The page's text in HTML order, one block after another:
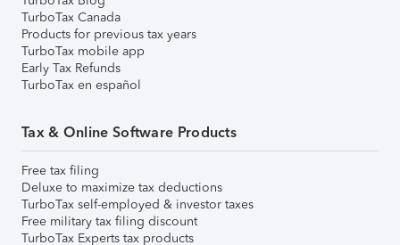
TurboTax Canada
Products for previous tax years
TurboTax mobile app
Early Tax Refunds
TurboTax en español
Tax & Online Software Products
Free tax filing
Deluxe to maximize tax deductions
TurboTax self-employed & investor taxes
Free military tax filing discount
TurboTax Experts tax products